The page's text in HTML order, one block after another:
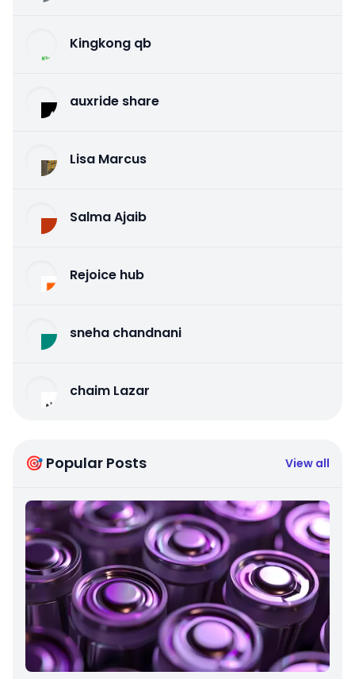
Kingkong qb
auxride share
Lisa Marcus
Salma Ajaib
Rejoice hub
sneha chandnani
chaim Lazar
🎯 Popular Posts View all